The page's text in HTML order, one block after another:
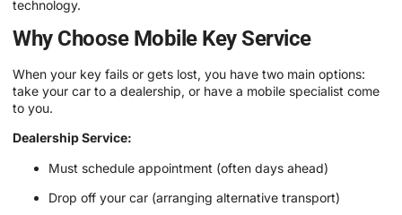
technology.
Why Choose Mobile Key Service
When your key fails or gets lost, you have two main options:
take your car to a dealership, or have a mobile specialist come
to you.
Dealership Service:
Must schedule appointment (often days ahead)
Drop off your car (arranging alternative transport)